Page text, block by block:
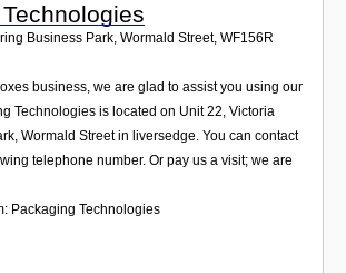
Business Park, Wormald Street, WF156R
business, we are glad to assist you using our
Technologies is located on Unit 22, Victoria
Wormald Street in liversedge. You can contact
telephone number. Or pay us a visit; we are
Packaging Technologies